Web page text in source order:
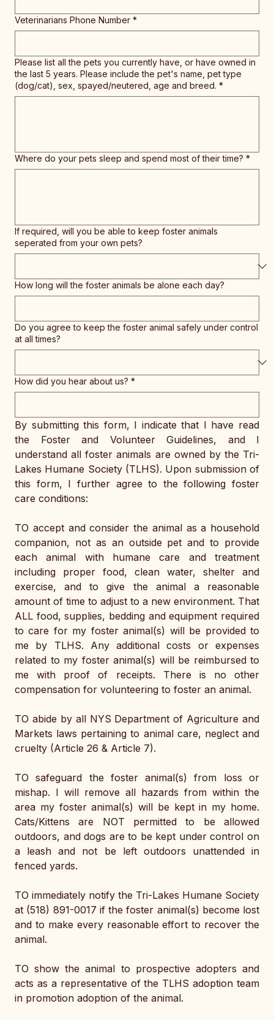
Veterinarians Phone Number *
Please list all the pets you currently have, or have owned in
the last 5 years. Please include the pet's name, pet type
(dog/cat), sex, spayed/neutered, age and breed. *
Where do your pets sleep and spend most of their time? *
If required, will you be able to keep foster animals
seperated from your own pets?
How long will the foster animals be alone each day?
Do you agree to keep the foster animal safely under control
at all times?
How did you hear about us? *
By submitting this form, I indicate that I have read
the Foster and Volunteer Guidelines, and I
understand all foster animals are owned by the Tri-
Lakes Humane Society (TLHS). Upon submission of
this form, I further agree to the following foster
care conditions:
TO accept and consider the animal as a household
companion, not as an outside pet and to provide
each animal with humane care and treatment
including proper food, clean water, shelter and
exercise, and to give the animal a reasonable
amount of time to adjust to a new environment. That
ALL food, supplies, bedding and equipment required
to care for my foster animal(s) will be provided to
me by TLHS. Any additional costs or expenses
related to my foster animal(s) will be reimbursed to
me with proof of receipts. There is no other
compensation for volunteering to foster an animal.
TO abide by all NYS Department of Agriculture and
Markets laws pertaining to animal care, neglect and
cruelty (Article 26 & Article 7).
TO safeguard the foster animal(s) from loss or
mishap. I will remove all hazards from within the
area my foster animal(s) will be kept in my home.
Cats/Kittens are NOT permitted to be allowed
outdoors, and dogs are to be kept under control on
a leash and not be left outdoors unattended in
fenced yards.
TO immediately notify the Tri-Lakes Humane Society
at (518) 891-0017 if the foster animal(s) become lost
and to make every reasonable effort to recover the
animal.
TO show the animal to prospective adopters and
acts as a representative of the TLHS adoption team
in promotion adoption of the animal.